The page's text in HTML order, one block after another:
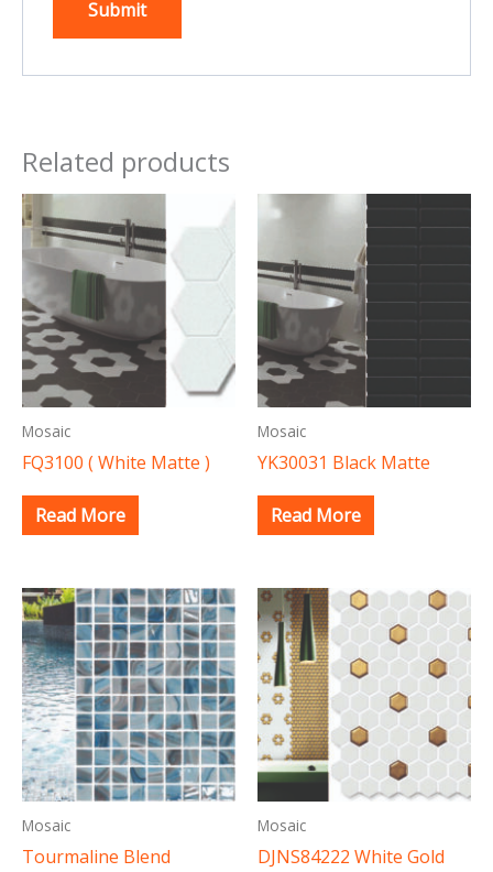
Related products
Mosaic
FQ3100 ( White Matte )
Read More
Mosaic
YK30031 Black Matte
Read More
Mosaic
Tourmaline Blend
Mosaic
DJNS84222 White Gold